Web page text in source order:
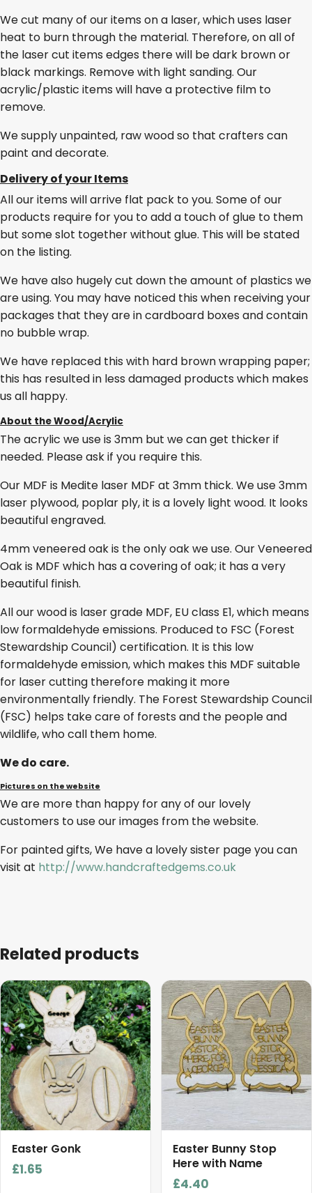
We cut many of our items on a laser, which uses laser
heat to burn through the material. Therefore, on all of
the laser cut items edges there will be dark brown or
black markings. Remove with light sanding. Our
acrylic/plastic items will have a protective film to
remove.
We supply unpainted, raw wood so that crafters can
paint and decorate.
Delivery of your Items
All our items will arrive flat pack to you. Some of our
products require for you to add a touch of glue to them
but some slot together without glue. This will be stated
on the listing.
We have also hugely cut down the amount of plastics we
are using. You may have noticed this when receiving your
packages that they are in cardboard boxes and contain
no bubble wrap.
We have replaced this with hard brown wrapping paper;
this has resulted in less damaged products which makes
us all happy.
About the Wood/Acrylic
The acrylic we use is 3mm but we can get thicker if
needed. Please ask if you require this.
Our MDF is Medite laser MDF at 3mm thick. We use 3mm
laser plywood, poplar ply, it is a lovely light wood. It looks
beautiful engraved.
4mm veneered oak is the only oak we use. Our Veneered
Oak is MDF which has a covering of oak; it has a very
beautiful finish.
All our wood is laser grade MDF, EU class E1, which means
low formaldehyde emissions. Produced to FSC (Forest
Stewardship Council) certification. It is this low
formaldehyde emission, which makes this MDF suitable
for laser cutting therefore making it more
environmentally friendly. The Forest Stewardship Council
(FSC) helps take care of forests and the people and
wildlife, who call them home.
We do care.
Pictures on the website
We are more than happy for any of our lovely
customers to use our images from the website.
For painted gifts, We have a lovely sister page you can
visit at http://www.handcraftedgems.co.uk
Related products
Easter Gonk
£1.65
Easter Bunny Stop
Here with Name
£4.40